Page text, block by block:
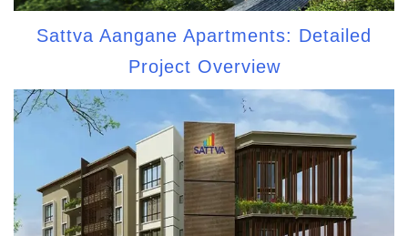
Sattva Aangane Apartments: Detailed
Project Overview